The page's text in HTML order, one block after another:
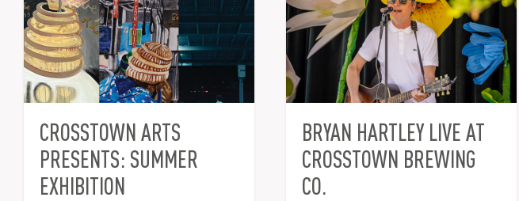
CROSSTOWN ARTS
PRESENTS: SUMMER
EXHIBITION
BRYAN HARTLEY LIVE AT
CROSSTOWN BREWING
CO.